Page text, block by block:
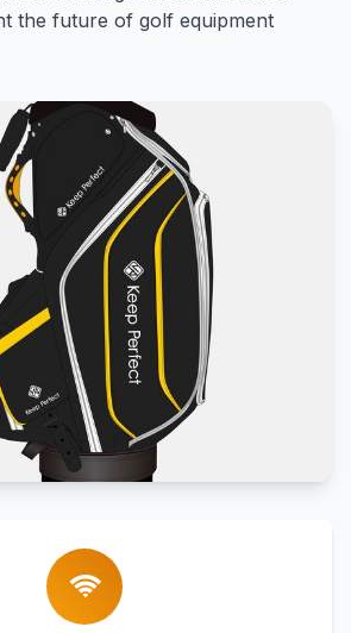
the future of golf equipment